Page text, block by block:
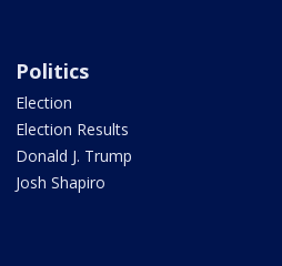
Politics
Election
Election Results
Donald J. Trump
Josh Shapiro